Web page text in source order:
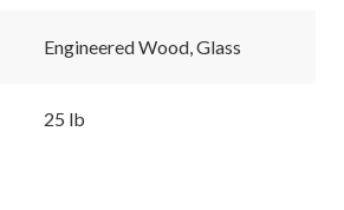
Engineered Wood, Glass
25 lb